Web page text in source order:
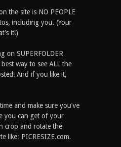
the site is NO PEOPLE
including you. (Your
it!)
on SUPERFOLDER
way to see ALL the
And if you like it,
and make sure you've
you can get of your
crop and rotate the
like: PICRESIZE.com.